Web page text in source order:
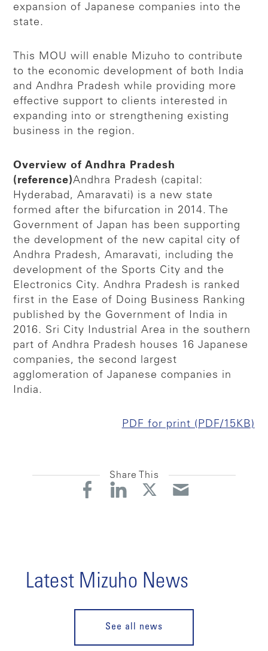
expansion of Japanese companies into the
state.
This MOU will enable Mizuho to contribute
to the economic development of both India
and Andhra Pradesh while providing more
effective support to clients interested in
expanding into or strengthening existing
business in the region.
Overview of Andhra Pradesh
(reference)Andhra Pradesh (capital:
Hyderabad, Amaravati) is a new state
formed after the bifurcation in 2014. The
Government of Japan has been supporting
the development of the new capital city of
Andhra Pradesh, Amaravati, including the
development of the Sports City and the
Electronics City. Andhra Pradesh is ranked
first in the Ease of Doing Business Ranking
published by the Government of India in
2016. Sri City Industrial Area in the southern
part of Andhra Pradesh houses 16 Japanese
companies, the second largest
agglomeration of Japanese companies in
India.
PDF for print (PDF/15KB)
Share This
Latest Mizuho News
See all news